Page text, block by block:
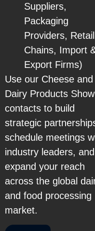
Suppliers,
Packaging
Providers, Retail
Chains, Import
Export Firms)
Use our Cheese and
Dairy Products Show
contacts to build
strategic
schedule meetings
industry leaders, and
expand your reach
across the global
and food processing
market.